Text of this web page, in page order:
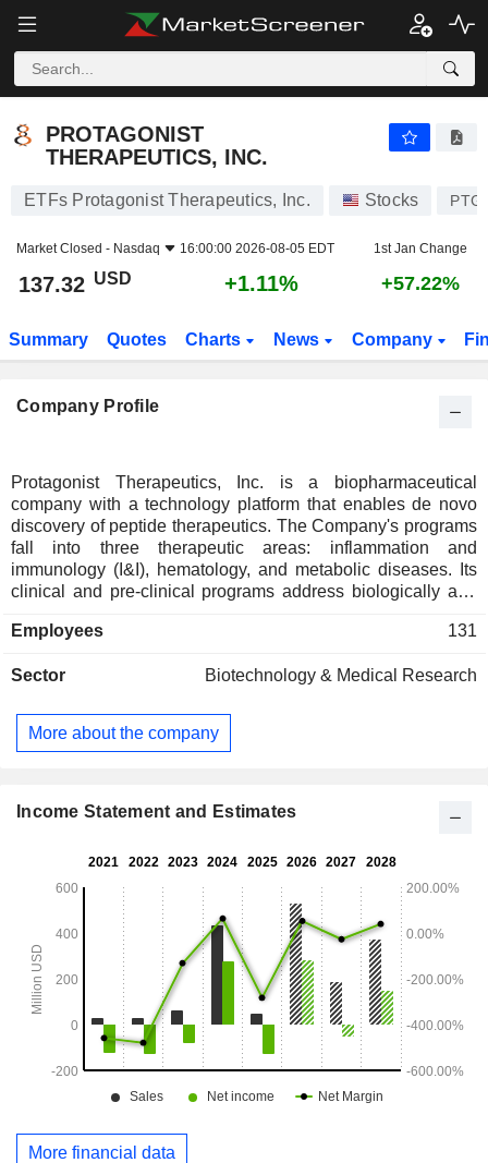
PROTAGONIST
THERAPEUTICS, INC.
ETFs Protagonist Therapeutics, Inc. Stocks
Market Closed - Nasdaq 16:00:00 2026-08-05 EDT 1st Jan Change
137.32 USD +1.11% +57.22%
Summary Quotes Charts News Company
Company Profile
Protagonist Therapeutics, Inc. is a biopharmaceutical
company with a technology platform that enables de novo
discovery of peptide therapeutics. The Company's programs
fall into three therapeutic areas: inflammation and
immunology (I&I), hematology, and metabolic diseases. Its
clinical and pre-clinical programs address biologically and
antagonist PN-881, obesity triple agonist peptide PN-477,
hepcidin functional mimetic PN-8047, and IL-4 and amylin
treatment of moderate-to-severe plaque psoriasis in adults
and pediatric patients 12 years of age or older who weigh at
mimetic of the natural hormone hepcidin in development for
Employees 131
Sector Biotechnology & Medical Research
More about the company
Income Statement and Estimates
More financial data